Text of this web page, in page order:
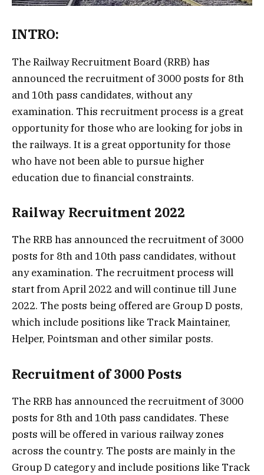
INTRO:
The Railway Recruitment Board (RRB) has
announced the recruitment of 3000 posts for 8th
and 10th pass candidates, without any
examination. This recruitment process is a great
opportunity for those who are looking for jobs in
the railways. It is a great opportunity for those
who have not been able to pursue higher
education due to financial constraints.
Railway Recruitment 2022
The RRB has announced the recruitment of 3000
posts for 8th and 10th pass candidates, without
any examination. The recruitment process will
start from April 2022 and will continue till June
2022. The posts being offered are Group D posts,
which include positions like Track Maintainer,
Helper, Pointsman and other similar posts.
Recruitment of 3000 Posts
The RRB has announced the recruitment of 3000
posts for 8th and 10th pass candidates. These
posts will be offered in various railway zones
across the country. The posts are mainly in the
Group D category and include positions like Track